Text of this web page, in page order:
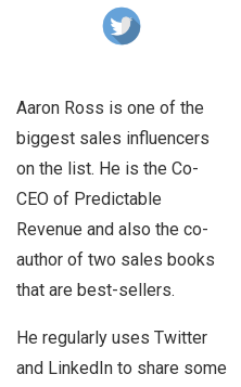
Aaron Ross is one of the
biggest sales influencers
on the list. He is the Co-
CEO of Predictable
Revenue and also the co-
author of two sales books
that are best-sellers.
He regularly uses Twitter
and LinkedIn to share some